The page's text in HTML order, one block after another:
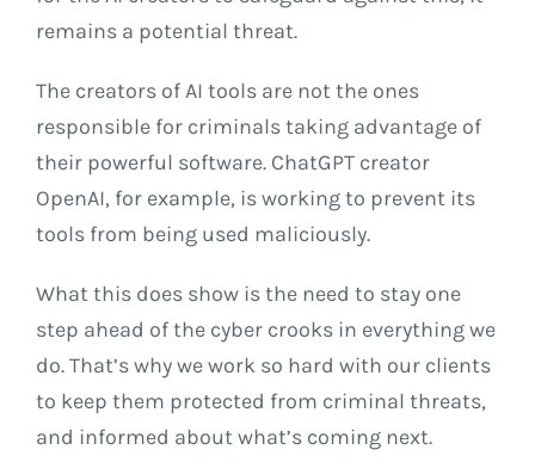
remains a potential threat.
The creators of AI tools are not the ones
responsible for criminals taking advantage of
their powerful software. ChatGPT creator
OpenAI, for example, is working to prevent its
tools from being used maliciously.
What this does show is the need to stay one
step ahead of the cyber crooks in everything we
do. That’s why we work so hard with our clients
to keep them protected from criminal threats,
and informed about what’s coming next.